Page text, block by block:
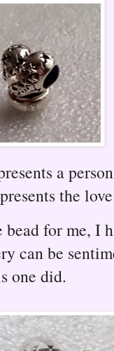
a
the
bead for me, I
can be
one did.